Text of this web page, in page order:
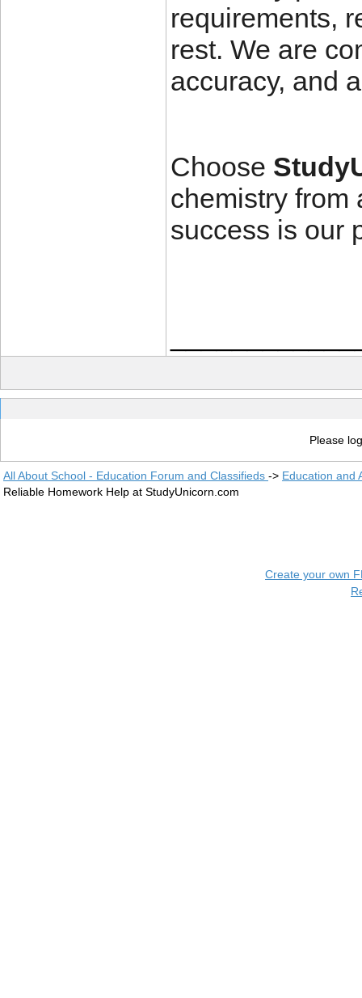
requirements,
rest. We are
accuracy, and
Choose
chemistry from
success is our
Please
All About School - Education Forum and Classifieds -> Education and
Reliable Homework Help at StudyUnicorn.com
Create your own